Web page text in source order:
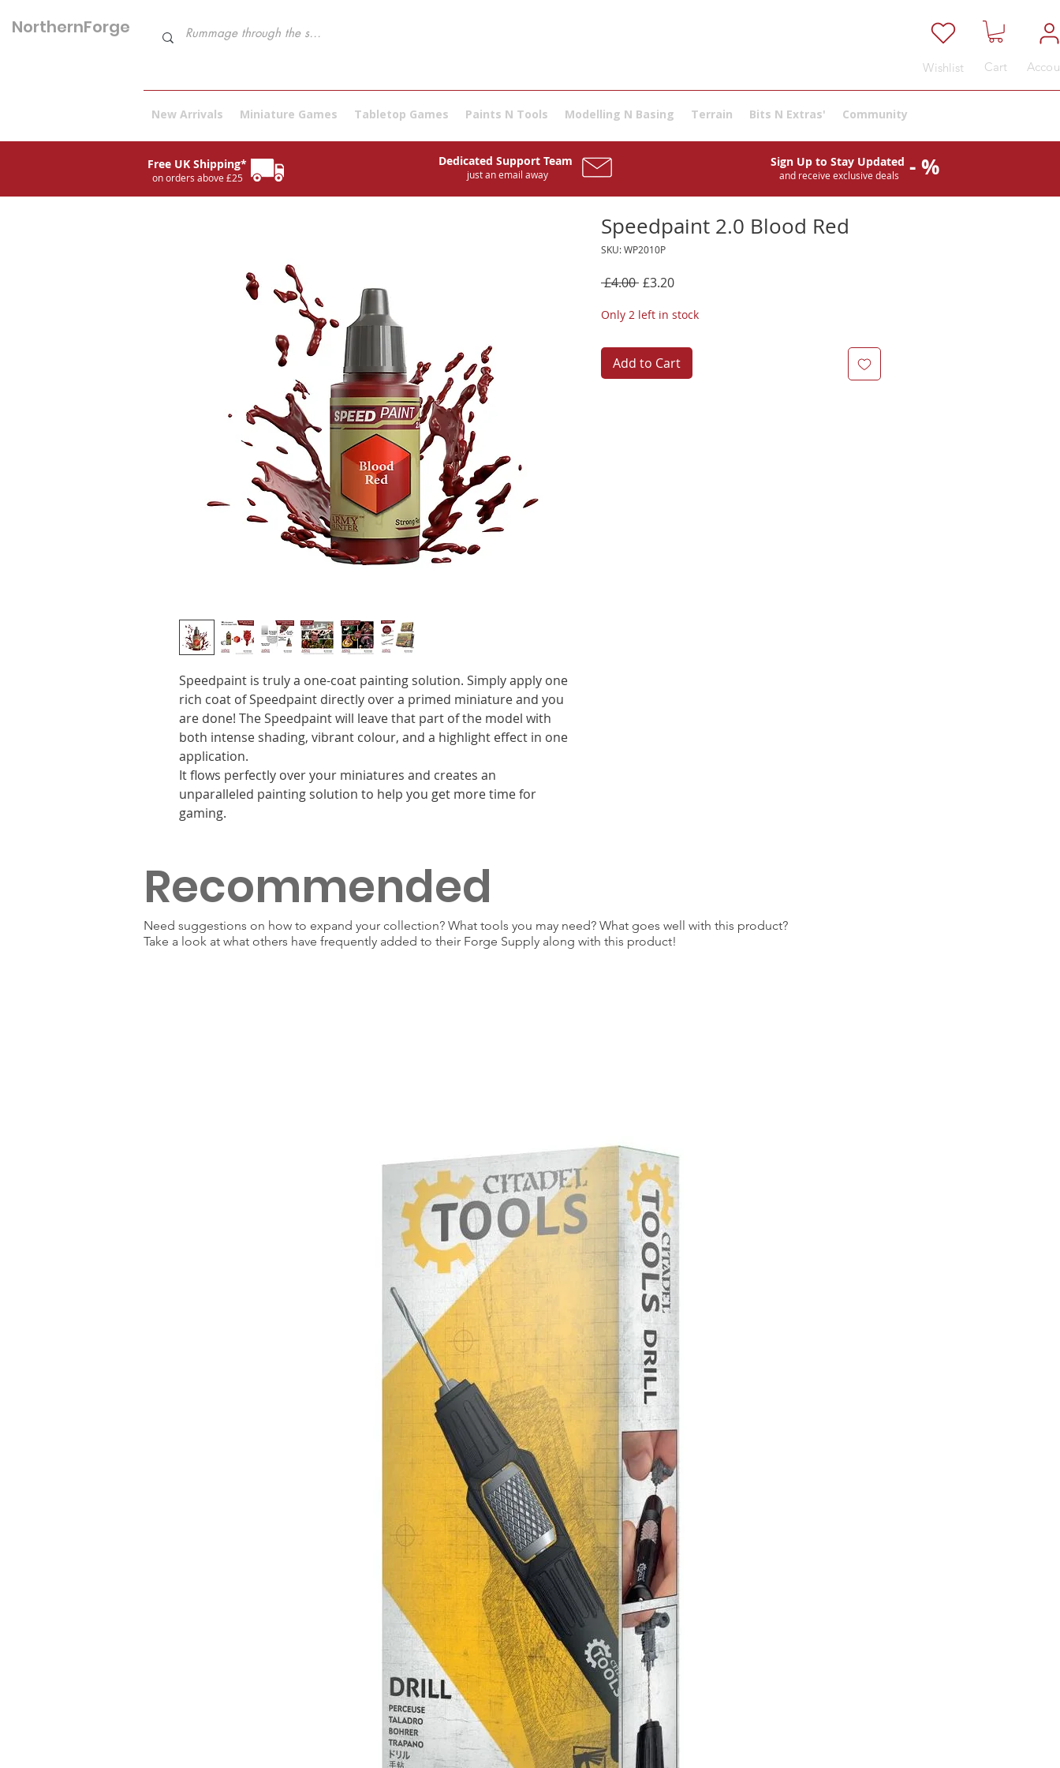
NorthernForge
Wishlist Cart
New Arrivals Miniature Games Tabletop Games Paints N Tools Modelling N Basing Terrain Bits N Extras' Community
Speedpaint is truly a one-coat painting solution. Simply apply one
rich coat of Speedpaint directly over a primed miniature and you
are done! The Speedpaint will leave that part of the model with
both intense shading, vibrant colour, and a highlight effect in one
application.
It flows perfectly over your miniatures and creates an
unparalleled painting solution to help you get more time for
gaming.
Speedpaint 2.0 Blood Red
SKU: WP2010P
£4.00 Regular
£3.20Sale
Only 2 left in stock
Add to Cart
Recommended
Need suggestions on how to expand your collection? What tools you may need? What goes well with this product?
Take a look at what others have frequently added to their Forge Supply along with this product!
Free UK Shipping*
on orders above £25
Dedicated Support Team
just an email away
Sign Up to Stay Updated
and receive exclusive deals - %